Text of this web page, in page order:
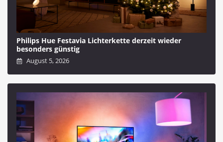
Philips Hue Festavia Lichterkette derzeit wieder
besonders günstig
August 5, 2026